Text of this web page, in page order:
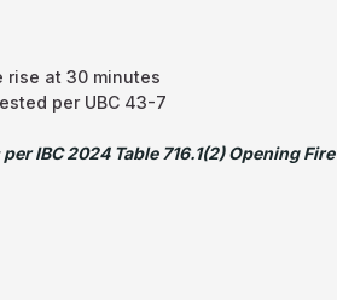
rise at 30 minutes
per UBC 43-7
IBC 2024 Table 716.1(2) Opening Fire